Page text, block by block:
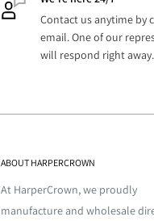
Contact us anytime by
email. One of our
will respond right away.
ABOUT HARPERCROWN
At HarperCrown, we proudly
manufacture and wholesale